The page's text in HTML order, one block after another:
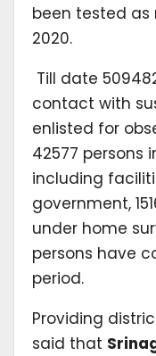
been tested as
2020.
Till date
contact with
enlisted for
42577 persons
including
government,
under home
persons have
period.
Providing
said that